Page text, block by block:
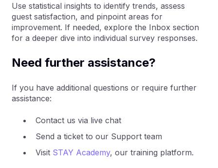
Use statistical insights to identify trends, assess
guest satisfaction, and pinpoint areas for
improvement. If needed, explore the Inbox section
for a deeper dive into individual survey responses.
Need further assistance?
If you have additional questions or require further
assistance:
Contact us via live chat
Send a ticket to our Support team
Visit STAY Academy, our training platform.